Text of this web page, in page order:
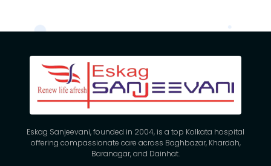
Eskag Sanjeevani, founded in 2004, is a top Kolkata hospital
offering compassionate care across Baghbazar, Khardah,
Baranagar, and Dainhat.